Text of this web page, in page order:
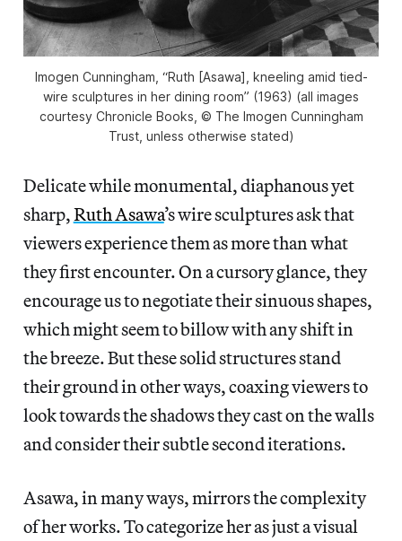
Imogen Cunningham, “Ruth [Asawa], kneeling amid tied-
wire sculptures in her dining room” (1963) (all images
courtesy Chronicle Books, © The Imogen Cunningham
Trust, unless otherwise stated)
Delicate while monumental, diaphanous yet
sharp,Ruth Asawa’s wire sculptures ask that
viewers experience them as more than what
they first encounter. On a cursory glance, they
encourage us to negotiate their sinuous shapes,
which might seem to billow with any shift in
the breeze. But these solid structures stand
their ground in other ways, coaxing viewers to
look towards the shadows they cast on the walls
and consider their subtle second iterations.
Asawa, in many ways, mirrors the complexity
of her works. To categorize her as just a visual